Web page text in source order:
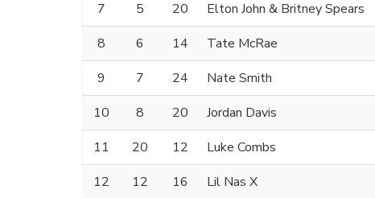
7
5 20 Elton John & Britney Spears
8
6 14 Tate McRae
9
7 24 Nate Smith
10
8 20 Jordan Davis
11
20 12 Luke Combs
12
12 16 Lil Nas X